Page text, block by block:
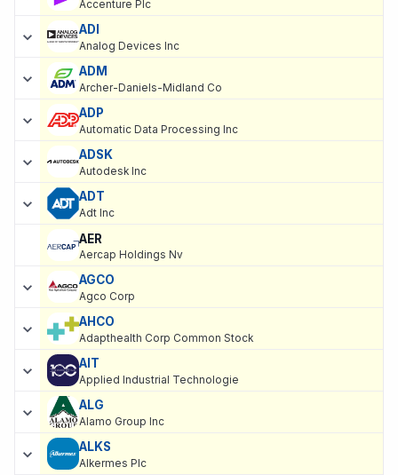
Accenture Plc
ADI
Analog Devices Inc
ADM
Archer-Daniels-Midland Co
ADP
Automatic Data Processing Inc
ADSK
Autodesk Inc
ADT
Adt Inc
AER
Aercap Holdings Nv
AGCO
Agco Corp
AHCO
Adapthealth Corp Common Stock
AIT
Applied Industrial Technologie
ALG
Alamo Group Inc
ALKS
Alkermes Plc